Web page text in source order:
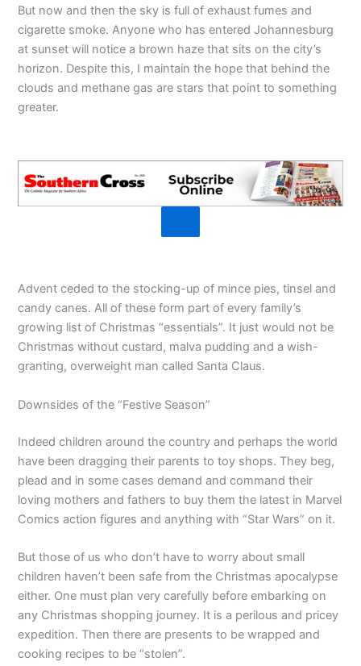
But now and then the sky is full of exhaust fumes and
cigarette smoke. Anyone who has entered Johannesburg
at sunset will notice a brown haze that sits on the city’s
horizon. Despite this, I maintain the hope that behind the
clouds and methane gas are stars that point to something
greater.
Advent ceded to the stocking-up of mince pies, tinsel and
candy canes. All of these form part of every family’s
growing list of Christmas “essentials”. It just would not be
Christmas without custard, malva pudding and a wish-
granting, overweight man called Santa Claus.
Downsides of the “Festive Season”
Indeed children around the country and perhaps the world
have been dragging their parents to toy shops. They beg,
plead and in some cases demand and command their
loving mothers and fathers to buy them the latest in Marvel
Comics action figures and anything with “Star Wars” on it.
But those of us who don’t have to worry about small
children haven’t been safe from the Christmas apocalypse
either. One must plan very carefully before embarking on
any Christmas shopping journey. It is a perilous and pricey
expedition. Then there are presents to be wrapped and
cooking recipes to be “stolen”.